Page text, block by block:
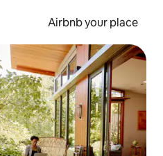
Airbnb your place